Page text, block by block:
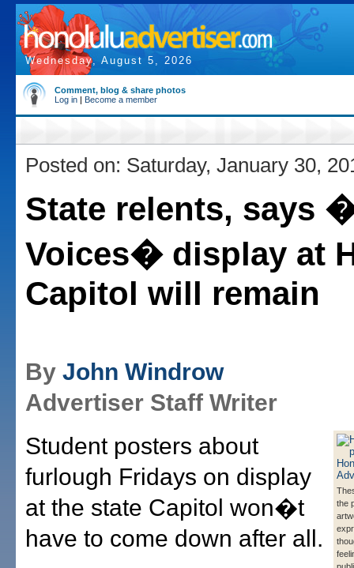
Wednesday, August 5, 2026
Comment, blog & share photos
Log in | Become a member
Posted on: Saturday, January 30,
State relents, says
Voices� display at
Capitol will remain
By John Windrow
Advertiser Staff Writer
the
Student posters about
furlough Fridays on display
at the state Capitol won�t
have to come down after all.